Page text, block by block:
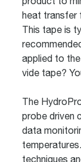
heat transfer
This tape is
applied to
vide tape?
The
probe driven
data
techniques